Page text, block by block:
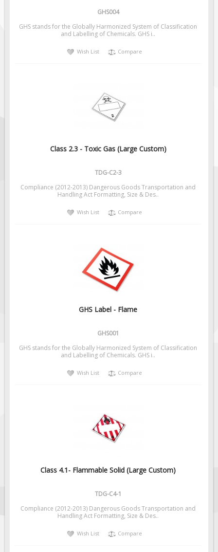
GHS004
GHS stands for the Globally Harmonized System of Classification
and Labelling of Chemicals. GHS i..
Wish List Compare
Class 2.3 - Toxic Gas (Large Custom)
TDG-C2-3
Compliance (2012-2013) Dangerous Goods Transportation and
Handling Act Formatting, Size & Des..
Wish List Compare
GHS Label - Flame
GHS001
GHS stands for the Globally Harmonized System of Classification
and Labelling of Chemicals. GHS i..
Wish List Compare
Class 4.1- Flammable Solid (Large Custom)
TDG-C4-1
Compliance (2012-2013) Dangerous Goods Transportation and
Handling Act Formatting, Size & Des..
Wish List Compare